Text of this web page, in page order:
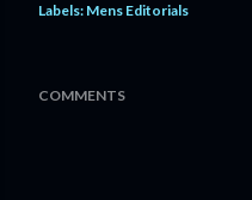
Labels: Mens Editorials
COMMENTS